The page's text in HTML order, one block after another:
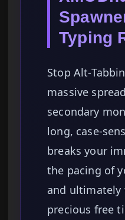
Typing
Stop Alt-
massive
secondary
long, case-
breaks your
the pacing of
and ultimately
precious free